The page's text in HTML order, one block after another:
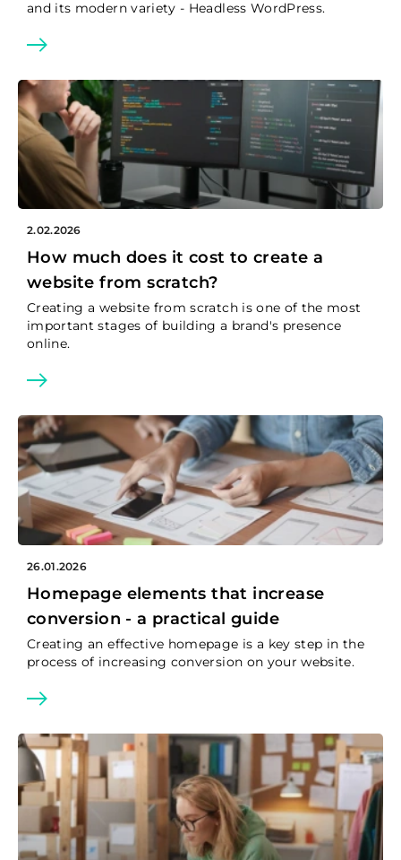
and its modern variety - Headless WordPress.
2.02.2026
How much does it cost to create a
website from scratch?
Creating a website from scratch is one of the most
important stages of building a brand's presence
online.
26.01.2026
Homepage elements that increase
conversion - a practical guide
Creating an effective homepage is a key step in the
process of increasing conversion on your website.